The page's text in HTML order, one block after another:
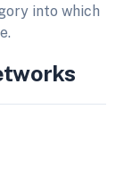
into which